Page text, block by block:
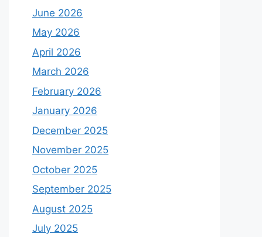
June 2026
May 2026
April 2026
March 2026
February 2026
January 2026
December 2025
November 2025
October 2025
September 2025
August 2025
July 2025